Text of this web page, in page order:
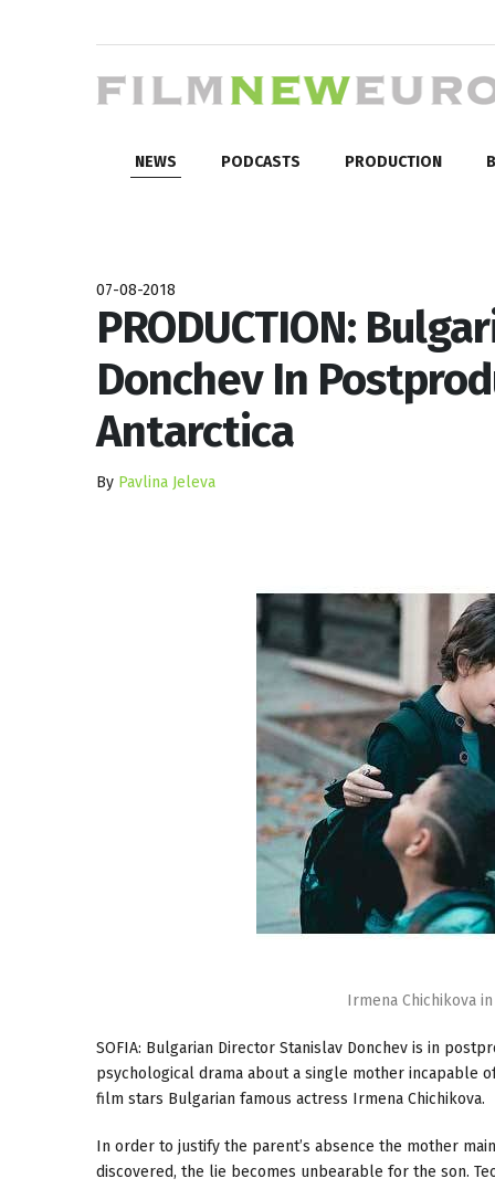
NEWS PODCASTS PRODUCTION
07-08-2018
PRODUCTION:
Donchev In
Antarctica
By Pavlina Jeleva
Irmena Chichikova
SOFIA: Bulgarian Director Stanislav Donchev is in
psychological drama about a single mother incapable
film stars Bulgarian famous actress Irmena Chichikova.
In order to justify the parent’s absence the mother
discovered, the lie becomes unbearable for the son.